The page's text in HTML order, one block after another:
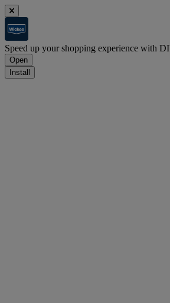
Speed up your shopping experience with
Open
Install